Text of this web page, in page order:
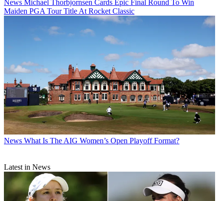
News Michael Thorbjornsen Cards Epic Final Round To Win
Maiden PGA Tour Title At Rocket Classic
News What Is The AIG Women’s Open Playoff Format?
Latest in News